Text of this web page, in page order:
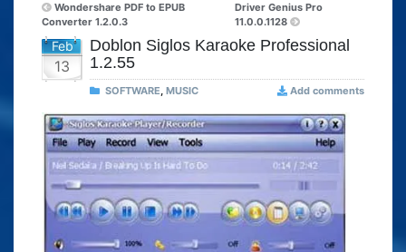
Wondershare PDF to EPUB
Converter 1.2.0.3
Driver Genius Pro
11.0.0.1128
Feb
13
Doblon Siglos Karaoke Professional
1.2.55
SOFTWARE, MUSIC Add comments